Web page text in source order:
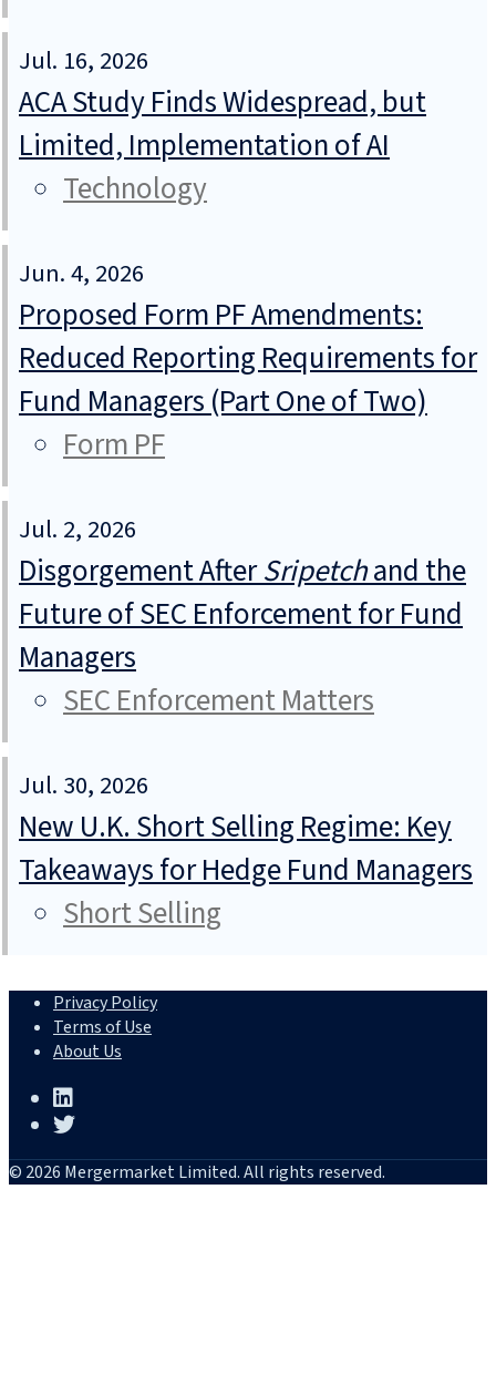
Jul. 16, 2026
ACA Study Finds Widespread, but
Limited, Implementation of AI
Technology
Jun. 4, 2026
Proposed Form PF Amendments:
Reduced Reporting Requirements for
Fund Managers (Part One of Two)
Form PF
Jul. 2, 2026
Disgorgement AfterSripetchand the
Future of SEC Enforcement for Fund
Managers
SEC Enforcement Matters
Jul. 30, 2026
New U.K. Short Selling Regime: Key
Takeaways for Hedge Fund Managers
Short Selling
Privacy Policy
Terms of Use
About Us
© 2026 Mergermarket Limited. All rights reserved.